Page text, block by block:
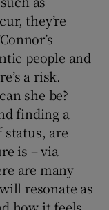
they’re
people and
a risk.
she be?
finding a
status, are
is – via
are many
resonate as